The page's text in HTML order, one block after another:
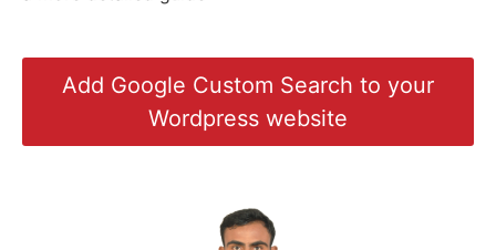
Add Google Custom Search to your
Wordpress website